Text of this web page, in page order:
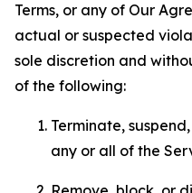
Terms, or any of Our
actual or suspected
sole discretion and
of the following:
Terminate,
any or all of the